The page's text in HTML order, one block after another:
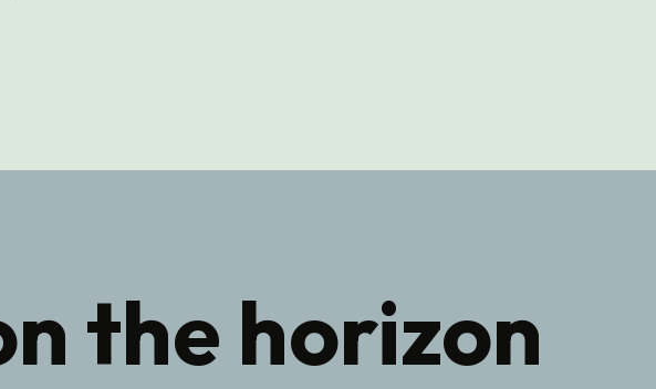
the horizon